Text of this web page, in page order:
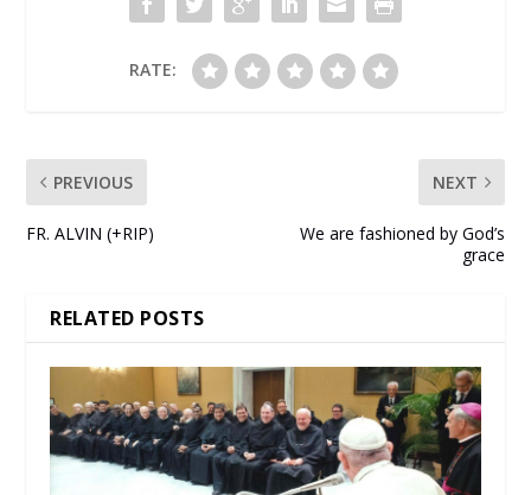
RATE:
PREVIOUS
FR. ALVIN (+RIP)
NEXT
We are fashioned by God’s
grace
RELATED POSTS